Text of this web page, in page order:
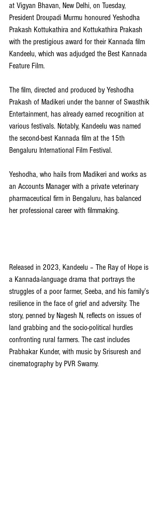
at Vigyan Bhavan, New Delhi, on Tuesday,
President Droupadi Murmu honoured Yeshodha
Prakash Kottukathira and Kottukathira Prakash
with the prestigious award for their Kannada film
Kandeelu, which was adjudged the Best Kannada
Feature Film.
The film, directed and produced by Yeshodha
Prakash of Madikeri under the banner of Swasthik
Entertainment, has already earned recognition at
various festivals. Notably, Kandeelu was named
the second-best Kannada film at the 15th
Bengaluru International Film Festival.
Yeshodha, who hails from Madikeri and works as
an Accounts Manager with a private veterinary
pharmaceutical firm in Bengaluru, has balanced
her professional career with filmmaking.
Released in 2023, Kandeelu – The Ray of Hope is
a Kannada-language drama that portrays the
struggles of a poor farmer, Seeba, and his family’s
resilience in the face of grief and adversity. The
story, penned by Nagesh N, reflects on issues of
land grabbing and the socio-political hurdles
confronting rural farmers. The cast includes
Prabhakar Kunder, with music by Srisuresh and
cinematography by PVR Swamy.